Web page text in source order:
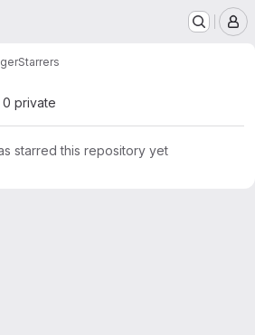
Starrers
private
starred this repository yet